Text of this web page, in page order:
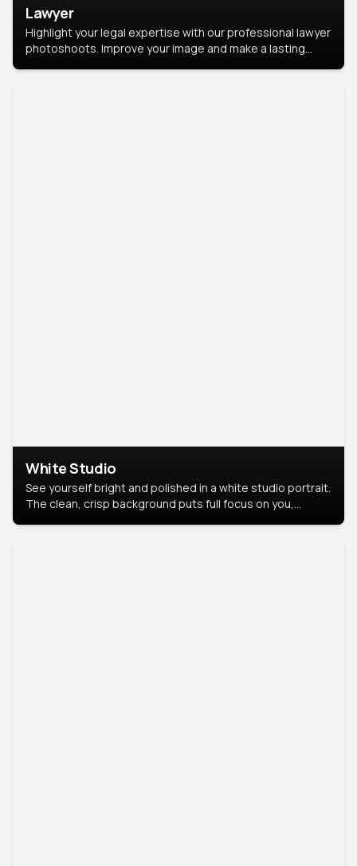
Lawyer
Highlight your legal expertise with our professional lawyer
photoshoots. Improve your image and make a lasting
White Studio
See yourself bright and polished in a white studio portrait.
The clean, crisp background puts full focus on you,